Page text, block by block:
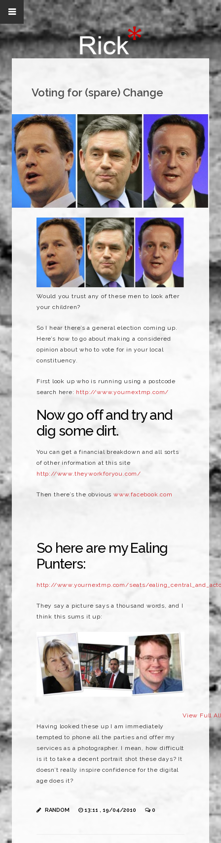
Voting for (spare) Change
Would you trust any of these men to look after
your children?
So I hear there’s a general election coming up.
Here’s how to go about making a considered
opinion about who to vote for in your local
constituency.
First look up who is running using a postcode
search here: http://www.yournextmp.com/
Now go off and try and
dig some dirt.
You can get a financial breakdown and all sorts
of other information at this site
http://www.theyworkforyou.com/
Then there’s the obviouswww.facebook.com
So here are my Ealing
Punters:
http://www.yournextmp.com/seats/
They say a picture says a thousand words, and I
think this sums it up:
View Full
Having looked these up I am immediately
tempted to phone all the parties and offer my
services as a photographer. I mean, how difficult
is it to take a decent portrait shot these days? It
doesn’t really inspire confidence for the digital
age does it?
RANDOM 13:11 , 19/04/2010 0